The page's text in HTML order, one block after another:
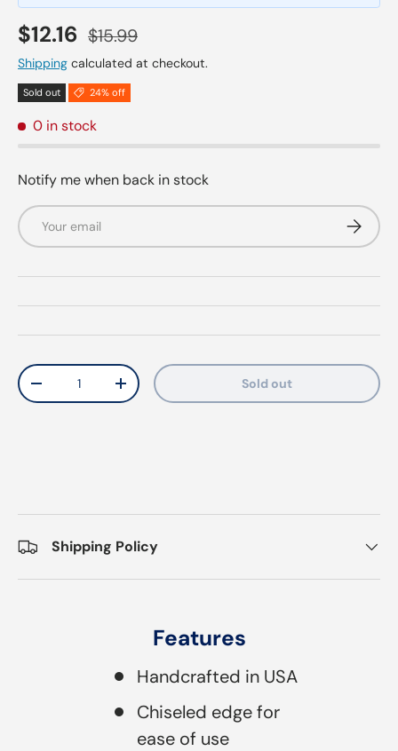
Sale price
$12.16 Regular price
$15.99
Shipping calculated at checkout.
Sold out 24% off
0 in stock
Notify me when back in stock
Email
Qty
Decrease quantityIncrease quantity Sold out
Shipping Policy
Features
Handcrafted in USA
Chiseled edge for
ease of use